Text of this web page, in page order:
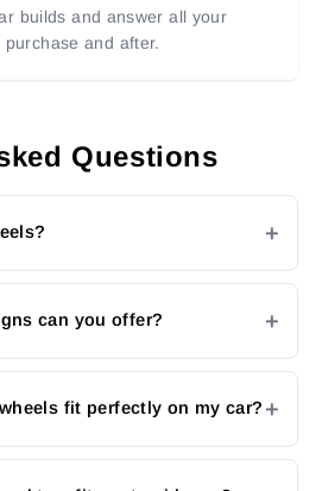
builds and answer all your
and after.
Questions
can you offer?
fit perfectly on my car?